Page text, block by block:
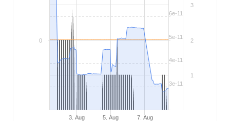
3. Aug 5. Aug 7. Aug
3e-11
4e-11
5e-11
6e-11
1
2
3
0